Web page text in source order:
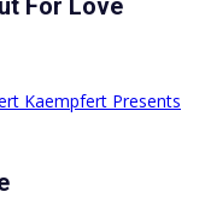
For Love